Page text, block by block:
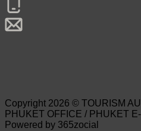
Copyright 2026 © TOURISM
PHUKET OFFICE / PHUKET
Powered by 365zocial